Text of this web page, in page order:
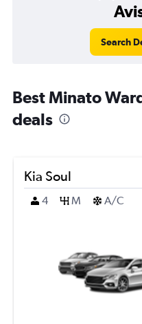
Search
Best Minato
deals
Kia Soul
4
M A/C